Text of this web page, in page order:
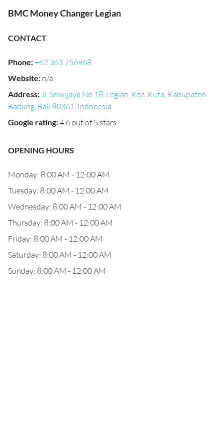
BMC Money Changer Legian
CONTACT
Phone:+62 361 756968
Website: n/a
Address:Jl. Sriwijaya No.18, Legian, Kec. Kuta, Kabupaten
Badung, Bali 80361, Indonesia
Google rating:4.6 out of 5 stars
OPENING HOURS
Monday: 8:00 AM - 12:00 AM
Tuesday: 8:00 AM - 12:00 AM
Wednesday: 8:00 AM - 12:00 AM
Thursday: 8:00 AM - 12:00 AM
Friday: 8:00 AM - 12:00 AM
Saturday: 8:00 AM - 12:00 AM
Sunday: 8:00 AM - 12:00 AM